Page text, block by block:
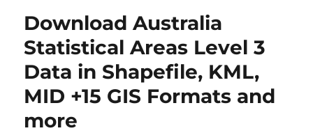
Download Australia
Statistical Areas Level 3
Data in Shapefile, KML,
MID +15 GIS Formats and
more